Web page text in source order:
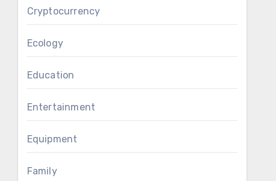
Cryptocurrency
Ecology
Education
Entertainment
Equipment
Family